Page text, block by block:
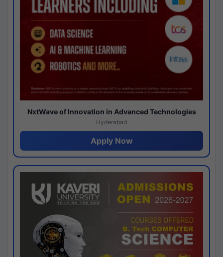
NxtWave of Innovation in Advanced Technologies
Hyderabad
Apply Now